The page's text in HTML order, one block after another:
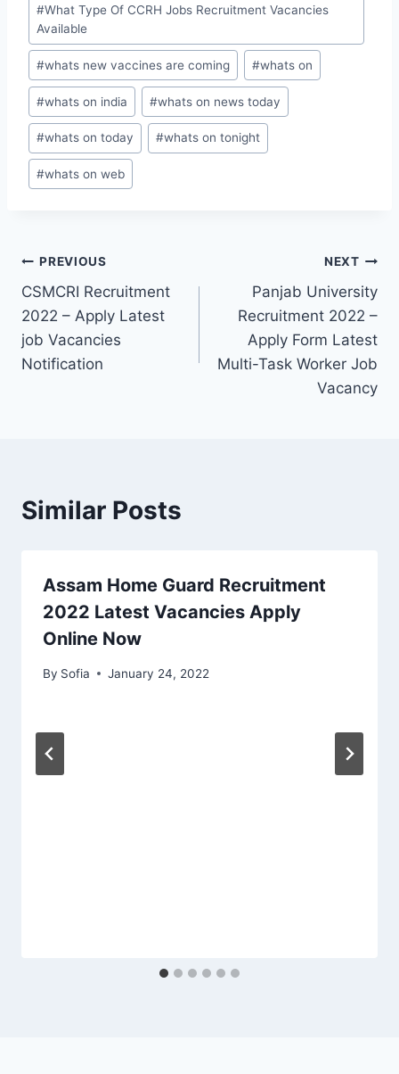
#What Type Of CCRH Jobs Recruitment Vacancies
Available
#whats new vaccines are coming #whats on
#whats on india #whats on news today
#whats on today #whats on tonight
#whats on web
Post
navigation
PREVIOUS
CSMCRI Recruitment
2022 – Apply Latest
job Vacancies
Notification
NEXT
Panjab University
Recruitment 2022 –
Apply Form Latest
Multi-Task Worker Job
Vacancy
Similar Posts
Assam Home Guard Recruitment
2022 Latest Vacancies Apply
Online Now
By Sofia January 24, 2022